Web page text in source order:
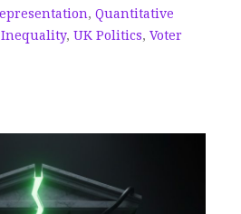
, Quantitative
, UK Politics, Voter